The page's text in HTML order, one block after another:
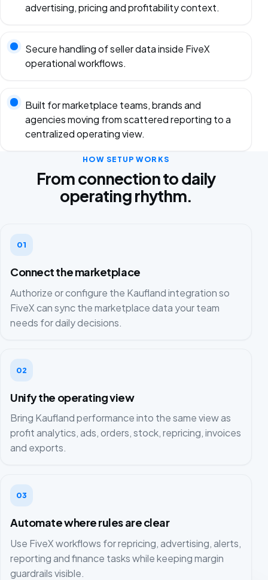
advertising, pricing and profitability context.
Secure handling of seller data inside FiveX
operational workflows.
Built for marketplace teams, brands and
agencies moving from scattered reporting to a
centralized operating view.
HOW SETUP WORKS
From connection to daily
operating rhythm.
01
Connect the marketplace
Authorize or configure the Kaufland integration so
FiveX can sync the marketplace data your team
needs for daily decisions.
02
Unify the operating view
Bring Kaufland performance into the same view as
profit analytics, ads, orders, stock, repricing, invoices
and exports.
03
Automate where rules are clear
Use FiveX workflows for repricing, advertising, alerts,
reporting and finance tasks while keeping margin
guardrails visible.